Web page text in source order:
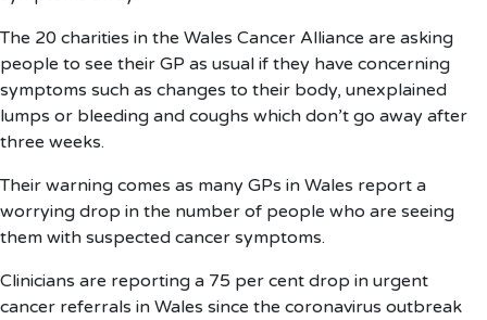
The 20 charities in the Wales Cancer Alliance are asking
people to see their GP as usual if they have concerning
symptoms such as changes to their body, unexplained
lumps or bleeding and coughs which don’t go away after
three weeks.
Their warning comes as many GPs in Wales report a
worrying drop in the number of people who are seeing
them with suspected cancer symptoms.
Clinicians are reporting a 75 per cent drop in urgent
cancer referrals in Wales since the coronavirus outbreak